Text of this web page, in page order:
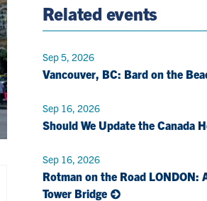
Related events
Sep 5, 2026
Vancouver, BC: Bard on the
Sep 16, 2026
Should We Update the Canada
Sep 16, 2026
Rotman on the Road LONDON:
Tower Bridge